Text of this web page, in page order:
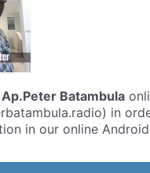
Ap.Peter Batambula
in
in our online